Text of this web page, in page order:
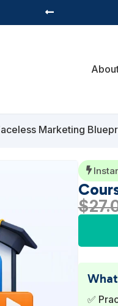

Marketing

$
✅